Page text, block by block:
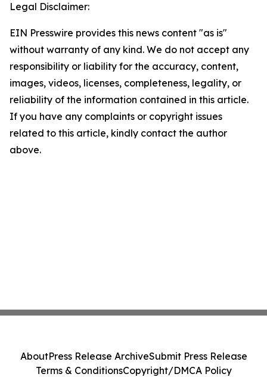
Legal Disclaimer:
EIN Presswire provides this news content "as is"
without warranty of any kind. We do not accept any
responsibility or liability for the accuracy, content,
images, videos, licenses, completeness, legality, or
reliability of the information contained in this article.
If you have any complaints or copyright issues
related to this article, kindly contact the author
above.
AboutPress Release ArchiveSubmit Press Release
Terms & ConditionsCopyright/DMCA Policy